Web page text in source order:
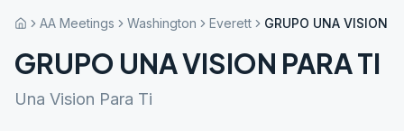
AA Meetings Washington Everett GRUPO UNA VISION
GRUPO UNA VISION PARA TI
Una Vision Para Ti